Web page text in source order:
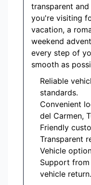
transparent
you're visiting
vacation, a
weekend
every step of
smooth as
Reliable
standards.
Convenient
del Carmen,
Friendly
Transparent
Vehicle
Support
vehicle return.